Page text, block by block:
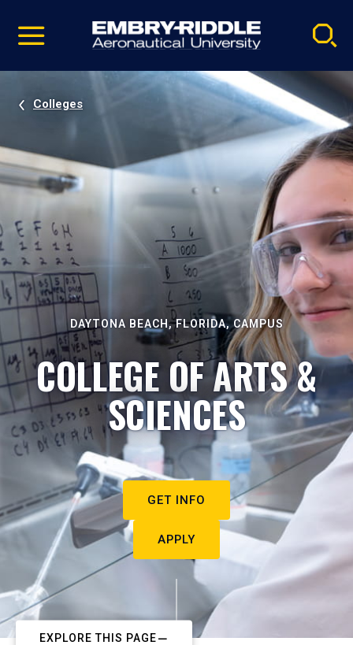
video
Navigation
Colleges
DAYTONA BEACH, FLORIDA, CAMPUS
COLLEGE OF ARTS &
SCIENCES
GET INFO
APPLY
EXPLORE THIS PAGE